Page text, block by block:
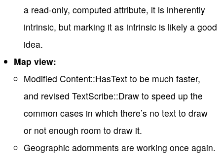
a read-only, computed attribute, it is inherently
intrinsic, but marking it as intrinsic is likely a good
idea.
Map view:
Modified Content::HasText to be much faster,
and revised TextScribe::Draw to speed up the
common cases in which there’s no text to draw
or not enough room to draw it.
Geographic adornments are working once again.